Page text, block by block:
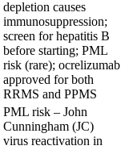
depletion causes
immunosuppression;
screen for hepatitis B
before starting; PML
risk (rare); ocrelizumab
approved for both
RRMS and PPMS
PML risk – John
Cunningham (JC)
virus reactivation in